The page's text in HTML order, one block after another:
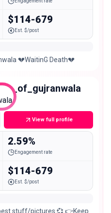
$114-679
Est. $/post
💔WaitinG Death💔
View full profile
2.59%
Engagement rate
$114-679
Est. $/post
stuff/pictures.💞 👉Keep